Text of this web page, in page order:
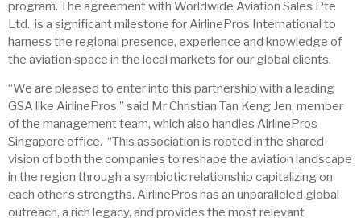
program. The agreement with Worldwide Aviation Sales Pte
Ltd., is a significant milestone for AirlinePros International to
harness the regional presence, experience and knowledge of
the aviation space in the local markets for our global clients.
“We are pleased to enter into this partnership with a leading
GSA like AirlinePros,” said Mr Christian Tan Keng Jen, member
of the management team, which also handles AirlinePros
Singapore office. “This association is rooted in the shared
vision of both the companies to reshape the aviation landscape
in the region through a symbiotic relationship capitalizing on
each other’s strengths. AirlinePros has an unparalleled global
outreach, a rich legacy, and provides the most relevant